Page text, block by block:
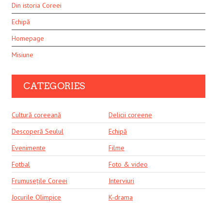
Din istoria Coreei
Echipă
Homepage
Misiune
CATEGORIES
Cultură coreeană
Delicii coreene
Descoperă Seulul
Echipă
Evenimente
Filme
Fotbal
Foto & video
Frumusețile Coreei
Interviuri
Jocurile Olimpice
K-drama